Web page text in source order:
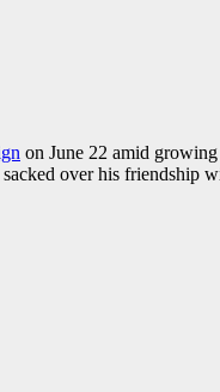
on June 22 amid
over his friendship